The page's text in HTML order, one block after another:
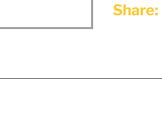
Share: